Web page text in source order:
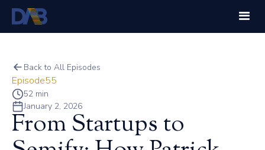
Back to All Episodes
Episode55
52 min
January 2, 2026
From Startups to